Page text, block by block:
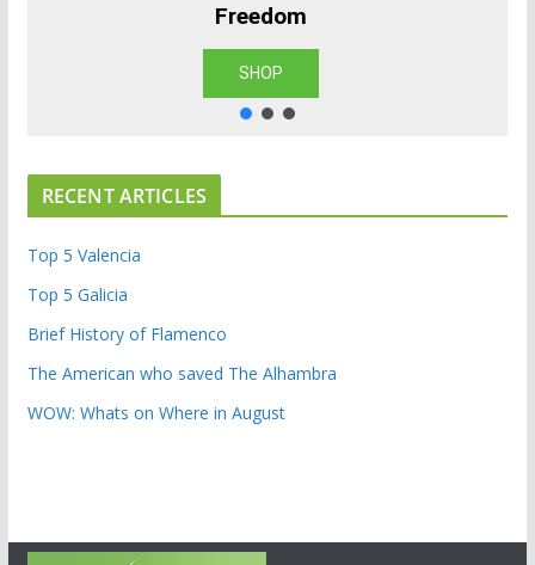
Freedom
SHOP
RECENT ARTICLES
Top 5 Valencia
Top 5 Galicia
Brief History of Flamenco
The American who saved The Alhambra
WOW: Whats on Where in August